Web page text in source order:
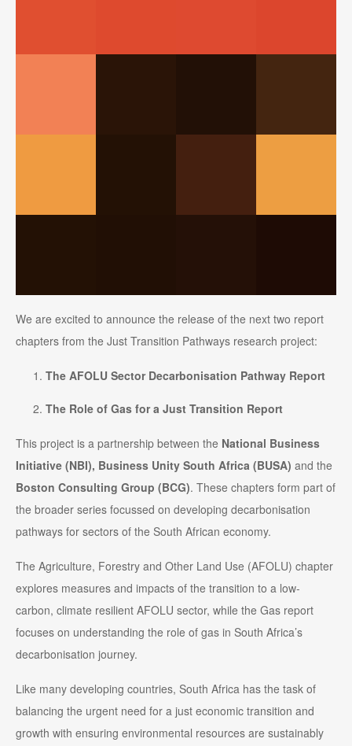
We are excited to announce the release of the next two report
chapters from the Just Transition Pathways research project:
The AFOLU Sector Decarbonisation Pathway Report
The Role of Gas for a Just Transition Report
This project is a partnership between the National Business
Initiative (NBI), Business Unity South Africa (BUSA) and the
Boston Consulting Group (BCG). These chapters form part of
the broader series focussed on developing decarbonisation
pathways for sectors of the South African economy.
The Agriculture, Forestry and Other Land Use (AFOLU) chapter
explores measures and impacts of the transition to a low-
carbon, climate resilient AFOLU sector, while the Gas report
focuses on understanding the role of gas in South Africa’s
decarbonisation journey.
Like many developing countries, South Africa has the task of
balancing the urgent need for a just economic transition and
growth with ensuring environmental resources are sustainably